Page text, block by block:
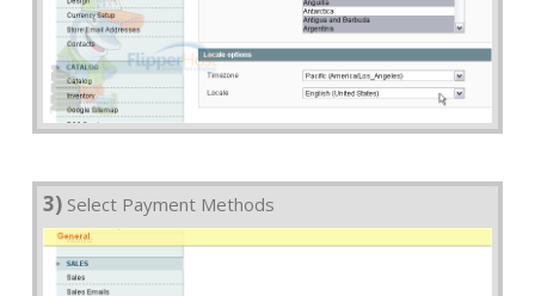
3) Select Payment Methods